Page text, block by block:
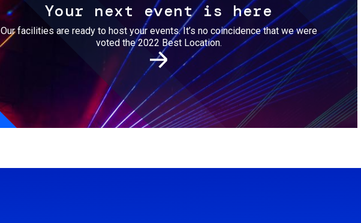
Your next event is here
Our facilities are ready to host your events. It’s no coincidence that we were
voted the 2022 Best Location.